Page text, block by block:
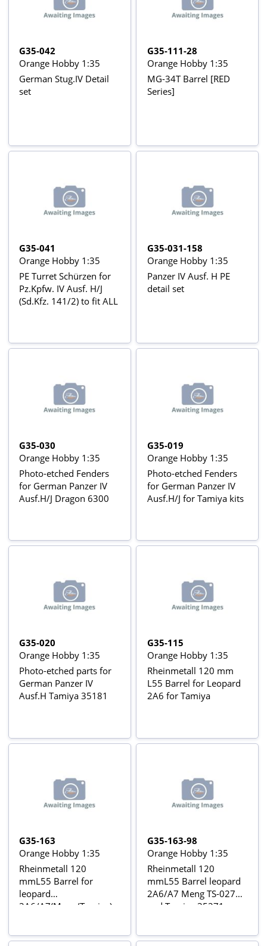
G35-042
Orange Hobby 1:35
German Stug.IV Detail
set
G35-111-28
Orange Hobby 1:35
MG-34T Barrel [RED
Series]
G35-041
Orange Hobby 1:35
PE Turret Schürzen for
Pz.Kpfw. IV Ausf. H/J
(Sd.Kfz. 141/2) to fit ALL
G35-031-158
Orange Hobby 1:35
Panzer IV Ausf. H PE
detail set
G35-030
Orange Hobby 1:35
Photo-etched Fenders
for German Panzer IV
Ausf.H/J Dragon 6300
G35-019
Orange Hobby 1:35
Photo-etched Fenders
for German Panzer IV
Ausf.H/J for Tamiya kits
G35-020
Orange Hobby 1:35
Photo-etched parts for
German Panzer IV
Ausf.H Tamiya 35181
G35-115
Orange Hobby 1:35
Rheinmetall 120 mm
L55 Barrel for Leopard
2A6 for Tamiya
G35-163
Orange Hobby 1:35
Rheinmetall 120
mmL55 Barrel for
leopard
2A6/A7(Meng/Tamiya)
G35-163-98
Orange Hobby 1:35
Rheinmetall 120
mmL55 Barrel leopard
2A6/A7 Meng TS-027
and Tamiya 35271